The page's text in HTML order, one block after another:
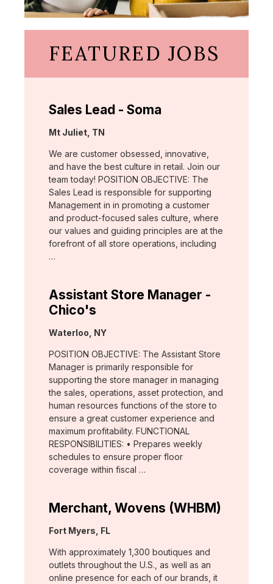
FEATURED JOBS
Sales Lead - Soma
Location:
Mt Juliet, TN
We are customer obsessed, innovative,
and have the best culture in retail. Join our
team today! POSITION OBJECTIVE: The
Sales Lead is responsible for supporting
Management in in promoting a customer
and product-focused sales culture, where
our values and guiding principles are at the
forefront of all store operations, including
…
Assistant Store Manager -
Chico's
Location:
Waterloo, NY
POSITION OBJECTIVE: The Assistant Store
Manager is primarily responsible for
supporting the store manager in managing
the sales, operations, asset protection, and
human resources functions of the store to
ensure a great customer experience and
maximum profitability. FUNCTIONAL
RESPONSIBILITIES: • Prepares weekly
schedules to ensure proper floor
coverage within fiscal …
Merchant, Wovens (WHBM)
Location:
Fort Myers, FL
With approximately 1,300 boutiques and
outlets throughout the U.S., as well as an
online presence for each of our brands, it